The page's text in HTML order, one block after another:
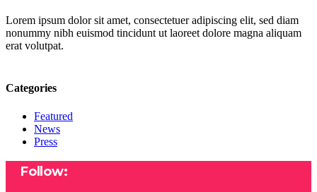
Lorem ipsum dolor sit amet, consectetuer adipiscing elit, sed diam
nonummy nibh euismod tincidunt ut laoreet dolore magna aliquam
erat volutpat.
Categories
Featured
News
Press
Follow: